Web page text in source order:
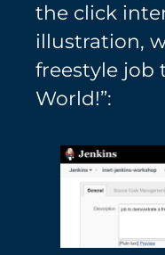
the click
illustration,
freestyle job
World!”: